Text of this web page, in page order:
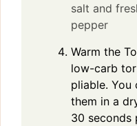
salt and
pepper
Warm the
low-carb
pliable. You
them in a
30 seconds